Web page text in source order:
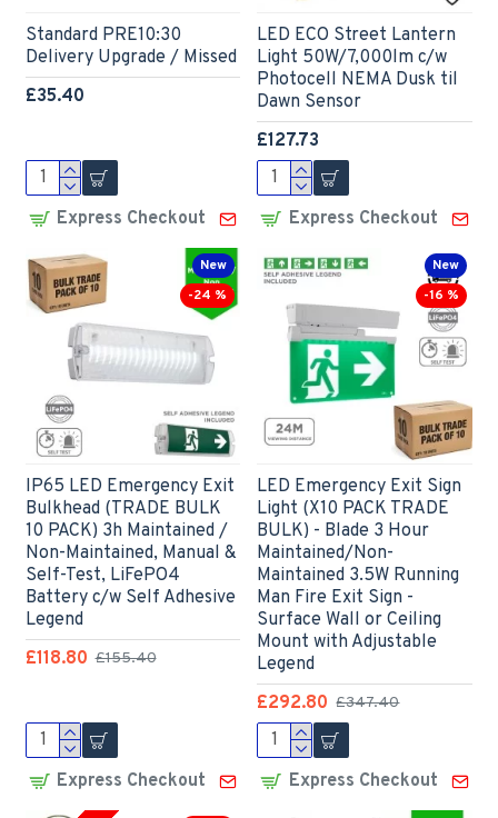
Standard PRE10:30
Delivery Upgrade / Missed
£35.40
Express Checkout
LED ECO Street Lantern
Light 50W/7,000lm c/w
Photocell NEMA Dusk til
Dawn Sensor
£127.73
Express Checkout
New
-24 %
IP65 LED Emergency Exit
Bulkhead (TRADE BULK
10 PACK) 3h Maintained /
Non-Maintained, Manual &
Self-Test, LiFePO4
Battery c/w Self Adhesive
Legend
£118.80 £155.40
Express Checkout
New
-16 %
LED Emergency Exit Sign
Light (X10 PACK TRADE
BULK) - Blade 3 Hour
Maintained/Non-
Maintained 3.5W Running
Man Fire Exit Sign -
Surface Wall or Ceiling
Mount with Adjustable
Legend
£292.80 £347.40
Express Checkout